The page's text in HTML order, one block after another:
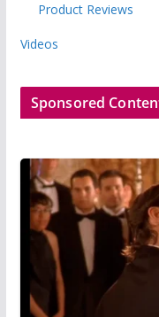
Product Reviews
Videos
Sponsored